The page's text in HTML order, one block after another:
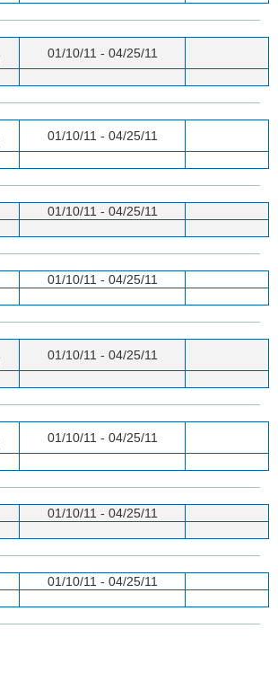
01/10/11 - 04/25/11
01/10/11 - 04/25/11
01/10/11 - 04/25/11
01/10/11 - 04/25/11
01/10/11 - 04/25/11
01/10/11 - 04/25/11
01/10/11 - 04/25/11
01/10/11 - 04/25/11